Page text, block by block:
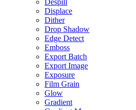
Despill
Displace
Dither
Drop Shadow
Edge Detect
Emboss
Export Batch
Export Image
Exposure
Film Grain
Glow
Gradient